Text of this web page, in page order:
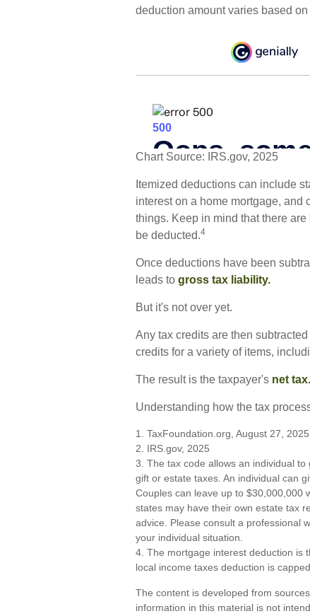
deduction amount varies based
Chart Source: IRS.gov, 2025
Itemized deductions can include
interest on a home mortgage, and
things. Keep in mind that there
be deducted.4
Once deductions have been
leads to gross tax liability.
But it's not over yet.
Any tax credits are then subtracted
credits for a variety of items,
The result is the taxpayer's net tax.
Understanding how the tax
1. TaxFoundation.org, August 27, 2025
2. IRS.gov, 2025
3. The tax code allows an individual
gift or estate taxes. An individual can
Couples can leave up to $30,000,000
states may have their own estate tax
advice. Please consult a professional
your individual situation.
4. The mortgage interest deduction is
local income taxes deduction is
The content is developed from
information in this material is not